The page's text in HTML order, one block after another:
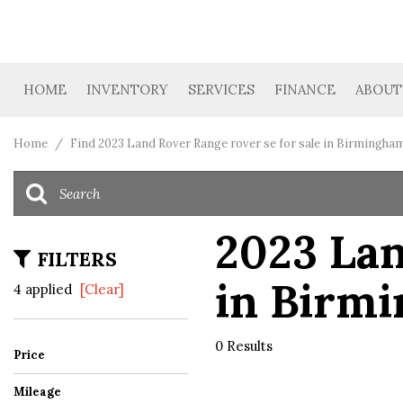
HOME
INVENTORY
Cars
SUVs & Crossovers
SERVICES
Value Your Trade
FINANCE
Loan Calculator
Home / Find 2023 Land Rover Range rover se for sale in
FILTERS
4 applied [Clear]
Price
Mileage
2023
in
0 Results